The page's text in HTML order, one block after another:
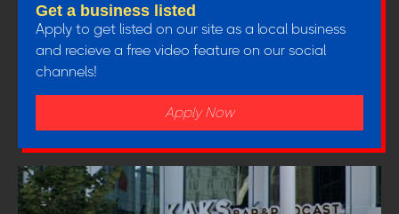
Get a business listed
Apply to get listed on our site as a local business
and recieve a free video feature on our social
channels!
Apply Now